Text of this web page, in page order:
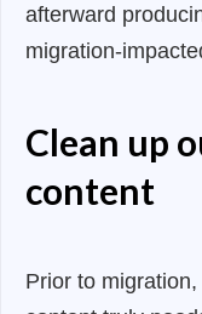
afterward
migration-
Clean up
content
Prior to